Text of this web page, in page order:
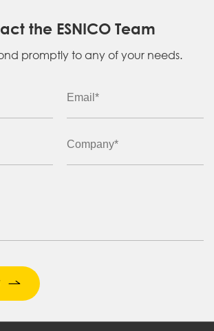
the ESNICO Team
promptly to any of your needs.